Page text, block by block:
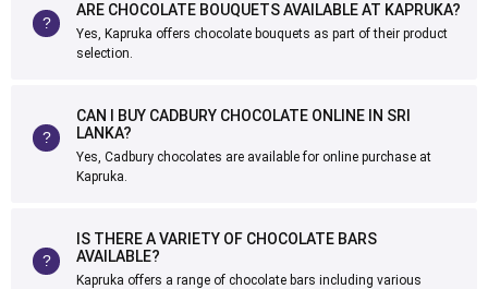
ARE CHOCOLATE BOUQUETS AVAILABLE AT KAPRUKA?
Yes, Kapruka offers chocolate bouquets as part of their product
selection.
CAN I BUY CADBURY CHOCOLATE ONLINE IN SRI
LANKA?
Yes, Cadbury chocolates are available for online purchase at
Kapruka.
IS THERE A VARIETY OF CHOCOLATE BARS
AVAILABLE?
Kapruka offers a range of chocolate bars including various